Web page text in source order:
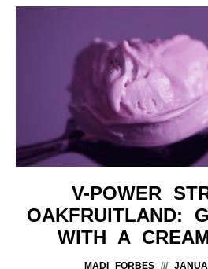
V-POWER
OAKFRUITLAND:
WITH A
MADI FORBES